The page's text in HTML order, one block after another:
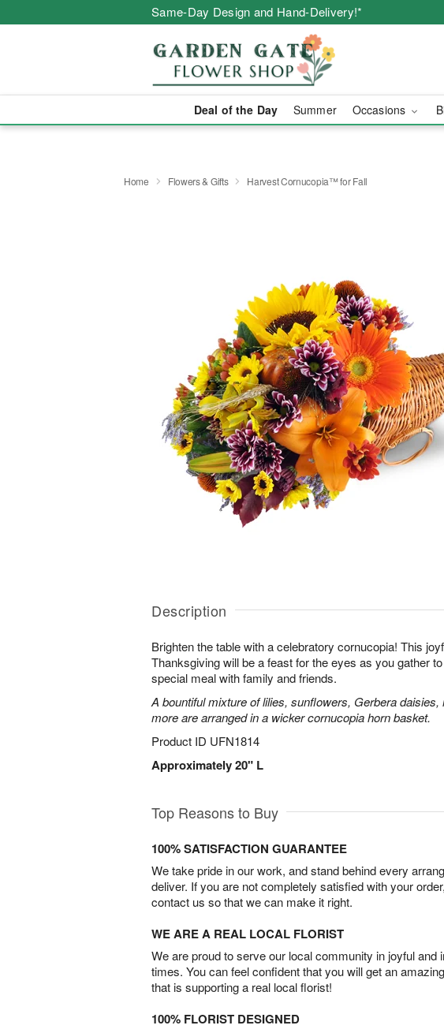
Same-Day Design and Hand-Delivery!*
Deal of the Day Summer Occasions
Home Flowers & Gifts Harvest Cornucopia™ for Fall
Description
Brighten the table with a celebratory cornucopia! This
Thanksgiving will be a feast for the eyes as you gather
special meal with family and friends.
A bountiful mixture of lilies, sunflowers, Gerbera
more are arranged in a wicker cornucopia horn basket.
Product ID UFN1814
Approximately 20" L
Top Reasons to Buy
100% SATISFACTION GUARANTEE
We take pride in our work, and stand behind every
deliver. If you are not completely satisfied with your
contact us so that we can make it right.
WE ARE A REAL LOCAL FLORIST
We are proud to serve our local community in joyful and
times. You can feel confident that you will get an
that is supporting a real local florist!
100% FLORIST DESIGNED